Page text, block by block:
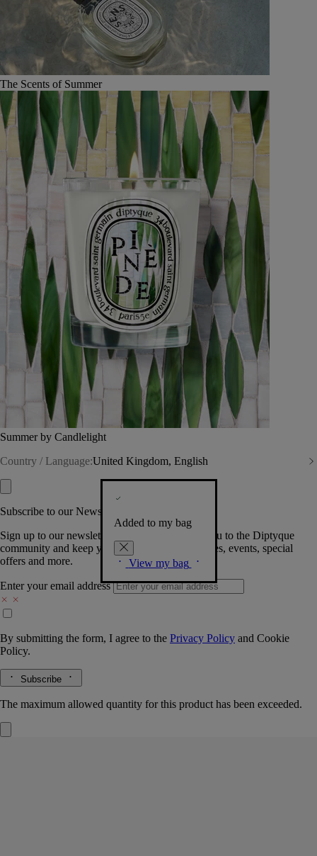
The Scents of Summer
Summer by Candlelight
Country / Language:United Kingdom, English
Added to my bag
View my bag
Subscribe to our Newsletter
Sign up to our newsletter so we can welcome you to the Diptyque
community and keep you posted on new launches, events, special
offers and more.
Enter your email address
By submitting the form, I agree to the Privacy Policy and Cookie
Policy.
Subscribe
The maximum allowed quantity for this product has been exceeded.